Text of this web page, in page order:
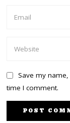
Save my
time I comment.